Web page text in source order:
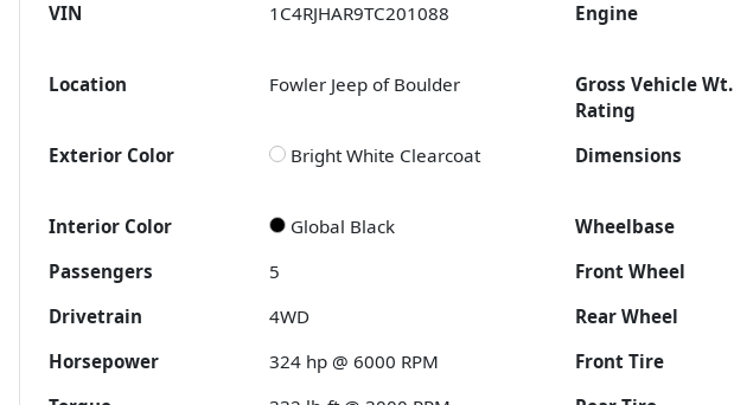
VIN
1C4RJHAR9TC201088 Engine
Location
Fowler Jeep of Boulder
Gross Vehicle Wt.
Rating
Exterior Color Bright White Clearcoat Dimensions
Interior Color
Global Black Wheelbase
Passengers
5 Front Wheel
Drivetrain
4WD Rear Wheel
Horsepower
324 hp @ 6000 RPM Front Tire